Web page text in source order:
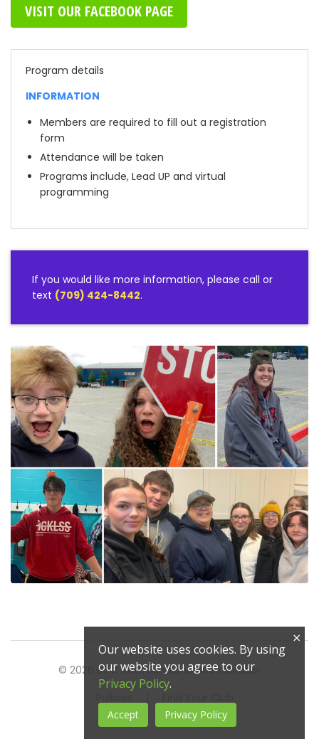
VISIT OUR FACEBOOK PAGE
Program details
INFORMATION
Members are required to fill out a registration
form
Attendance will be taken
Programs include, Lead UP and virtual
programming
If you would like more information, please call or
text (709) 424-8442.
© 2026 BGC Newfoundland and Labrador
×
Our website uses cookies. By using
our website you agree to our
Privacy Policy.
Accept Privacy Policy